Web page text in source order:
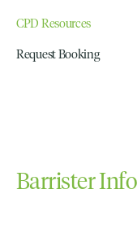
CPD Resources
Request Booking
Barrister